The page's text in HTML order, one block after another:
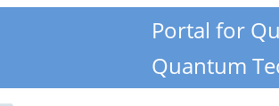
Portal for
Quantum